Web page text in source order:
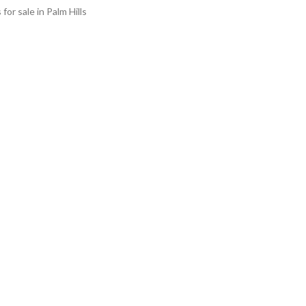
for sale in Palm Hills